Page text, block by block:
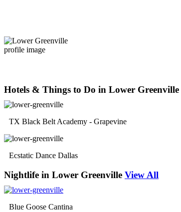
Hotels & Things to Do in Lower Greenville
TX Black Belt Academy - Grapevine
Ecstatic Dance Dallas
Nightlife in Lower Greenville View All
Blue Goose Cantina